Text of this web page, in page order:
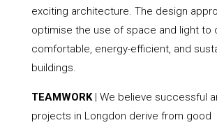
exciting architecture. The design
optimise the use of space and light to
comfortable, energy-efficient, and
buildings.
TEAMWORK| We believe successful
projects in Longdon derive from good